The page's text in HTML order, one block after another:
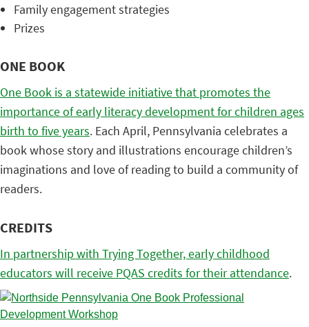
Family engagement strategies
Prizes
ONE BOOK
One Book is a statewide initiative that promotes the
importance of early literacy development for children ages
birth to five years. Each April, Pennsylvania celebrates a
book whose story and illustrations encourage children’s
imaginations and love of reading to build a community of
readers.
CREDITS
In partnership with Trying Together, early childhood
educators will receive PQAS credits for their attendance.